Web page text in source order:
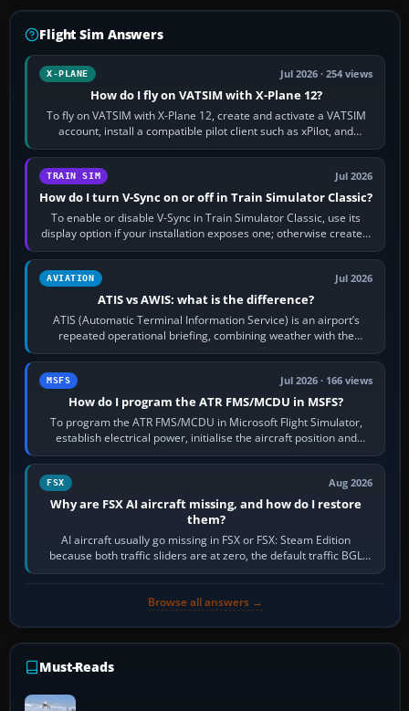
Flight Sim Answers
X-PLANE Jul 2026 · 254 views
How do I fly on VATSIM with X-Plane 12?
To fly on VATSIM with X-Plane 12, create and activate a VATSIM
account, install a compatible pilot client such as xPilot, and
configure model…
TRAIN SIM Jul 2026
How do I turn V-Sync on or off in Train Simulator Classic?
To enable or disable V-Sync in Train Simulator Classic, use its
display option if your installation exposes one; otherwise create a
per-game…
AVIATION Jul 2026
ATIS vs AWIS: what is the difference?
ATIS (Automatic Terminal Information Service) is an airport’s
repeated operational briefing, combining weather with the
runway in use, approaches and…
MSFS Jul 2026 · 166 views
How do I program the ATR FMS/MCDU in MSFS?
To program the ATR FMS/MCDU in Microsoft Flight Simulator,
establish electrical power, initialise the aircraft position and
route, enter or import…
FSX Aug 2026
Why are FSX AI aircraft missing, and how do I restore
them?
AI aircraft usually go missing in FSX or FSX: Steam Edition
because both traffic sliders are at zero, the default traffic BGL
has been disabled,…
Browse all answers →
Must-Reads